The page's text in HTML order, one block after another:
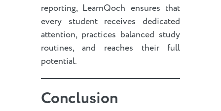
reporting, LearnQoch ensures that
every student receives dedicated
attention, practices balanced study
routines, and reaches their full
potential.
Conclusion